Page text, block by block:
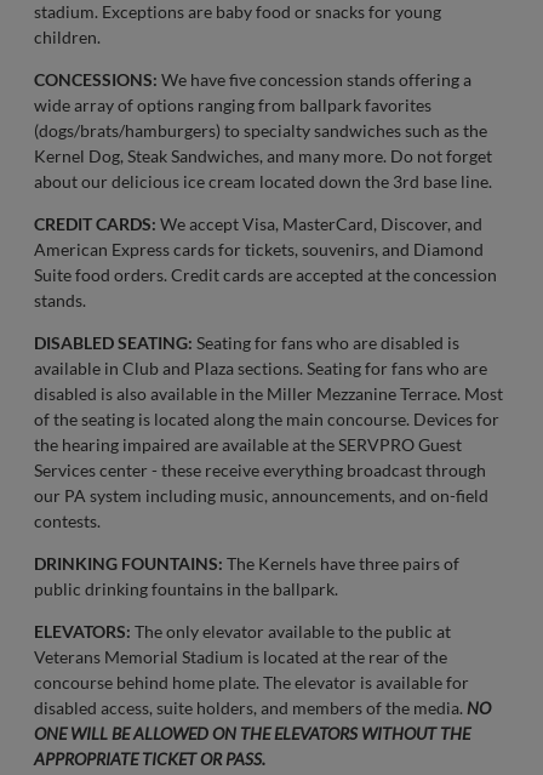
stadium. Exceptions are baby food or snacks for young
children.
CONCESSIONS: We have five concession stands offering a
wide array of options ranging from ballpark favorites
(dogs/brats/hamburgers) to specialty sandwiches such as the
Kernel Dog, Steak Sandwiches, and many more. Do not forget
about our delicious ice cream located down the 3rd base line.
CREDIT CARDS: We accept Visa, MasterCard, Discover, and
American Express cards for tickets, souvenirs, and Diamond
Suite food orders. Credit cards are accepted at the concession
stands.
DISABLED SEATING: Seating for fans who are disabled is
available in Club and Plaza sections. Seating for fans who are
disabled is also available in the Miller Mezzanine Terrace. Most
of the seating is located along the main concourse. Devices for
the hearing impaired are available at the SERVPRO Guest
Services center - these receive everything broadcast through
our PA system including music, announcements, and on-field
contests.
DRINKING FOUNTAINS: The Kernels have three pairs of
public drinking fountains in the ballpark.
ELEVATORS: The only elevator available to the public at
Veterans Memorial Stadium is located at the rear of the
concourse behind home plate. The elevator is available for
disabled access, suite holders, and members of the media. NO
ONE WILL BE ALLOWED ON THE ELEVATORS WITHOUT THE
APPROPRIATE TICKET OR PASS.